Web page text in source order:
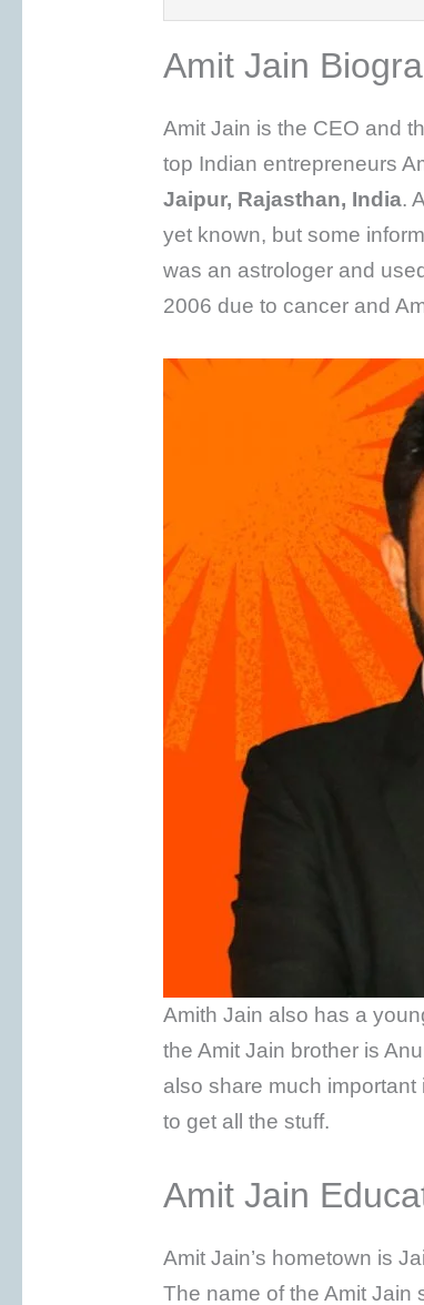
Amit Jain
Amit Jain is the CEO and
top Indian entrepreneurs
Jaipur, Rajasthan, India.
yet known, but some
was an astrologer and
2006 due to cancer and
Amith Jain also has a
the Amit Jain brother is
also share much
to get all the stuff.
Amit Jain
Amit Jain’s hometown is
The name of the Amit Jain